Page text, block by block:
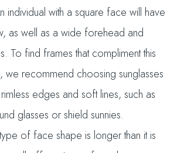
individual with a square face will have
as well as a wide forehead and
To find frames that compliment this
we recommend choosing sunglasses
edges and soft lines, such as
glasses or shield sunnies.
of face shape is longer than it is